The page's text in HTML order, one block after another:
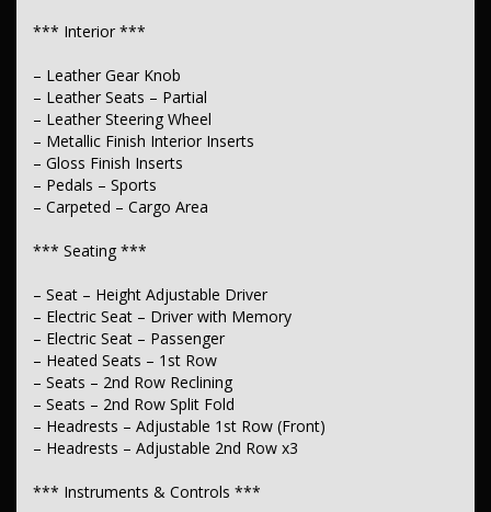
*** Electrical ***
– 12V Socket(s) – Auxiliary
*** Engine ***
– Drive By Wire (Electronic Throttle Control)
– Active Torque Transfer System
– Driving Mode – Selectable
*** Fuel ***
– Engine – Stop Start System (When at idle)
*** Steering ***
– Multi-function Steering Wheel
– Power Steering – Electric Assist
– Adjustable Steering Col. – Tilt & Reach
*** Interior ***
– Leather Gear Knob
– Leather Seats – Partial
– Leather Steering Wheel
– Metallic Finish Interior Inserts
– Gloss Finish Inserts
– Pedals – Sports
– Carpeted – Cargo Area
*** Seating ***
– Seat – Height Adjustable Driver
– Electric Seat – Driver with Memory
– Electric Seat – Passenger
– Heated Seats – 1st Row
– Seats – 2nd Row Reclining
– Seats – 2nd Row Split Fold
– Headrests – Adjustable 1st Row (Front)
– Headrests – Adjustable 2nd Row x3
*** Instruments & Controls ***